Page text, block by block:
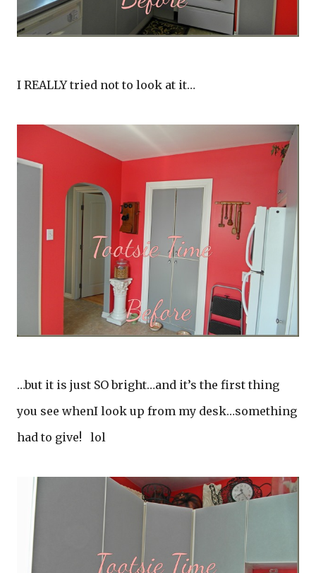
I REALLY tried not to look at it…
…but it is just SO bright…and it’s the first thing
you see whenI look up from my desk…something
had to give! lol